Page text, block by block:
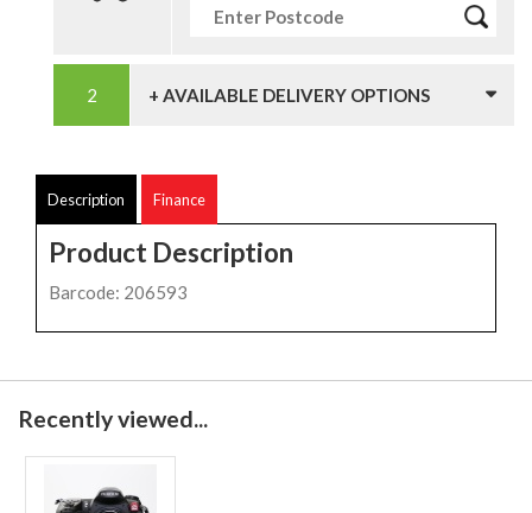
+ AVAILABLE DELIVERY OPTIONS
Description Finance
Product Description
Barcode: 206593
Recently viewed...